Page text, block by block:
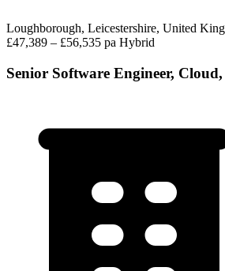
Loughborough, Leicestershire, United
£47,389 – £56,535 pa Hybrid
Senior Software Engineer,